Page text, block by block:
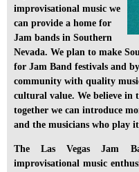
improvisational music we
can provide a home for
Jam bands in Southern
Nevada. We plan to make
for Jam Band festivals and
community with quality
cultural value. We believe in
together we can introduce
and the musicians who play
The Las Vegas Jam
improvisational music